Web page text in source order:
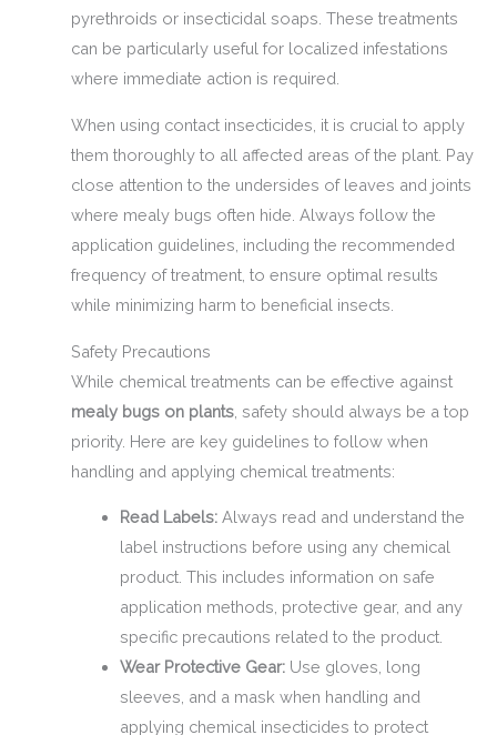
pyrethroids or insecticidal soaps. These treatments
can be particularly useful for localized infestations
where immediate action is required.
When using contact insecticides, it is crucial to apply
them thoroughly to all affected areas of the plant. Pay
close attention to the undersides of leaves and joints
where mealy bugs often hide. Always follow the
application guidelines, including the recommended
frequency of treatment, to ensure optimal results
while minimizing harm to beneficial insects.
Safety Precautions
While chemical treatments can be effective against
mealy bugs on plants, safety should always be a top
priority. Here are key guidelines to follow when
handling and applying chemical treatments:
Read Labels:Always read and understand the
label instructions before using any chemical
product. This includes information on safe
application methods, protective gear, and any
specific precautions related to the product.
Wear Protective Gear:Use gloves, long
sleeves, and a mask when handling and
applying chemical insecticides to protect